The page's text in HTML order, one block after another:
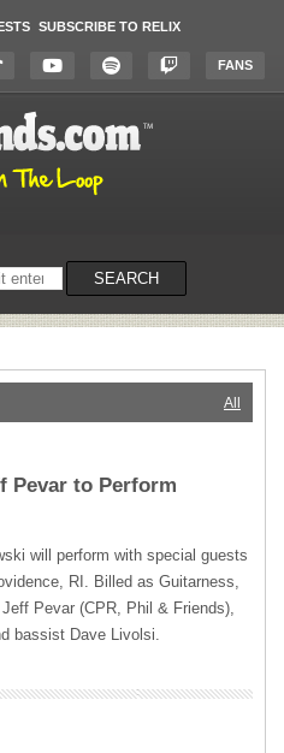
SUBSCRIBE TO RELIX
FANS
SEARCH
All
Pevar to Perform
will perform with special guests
RI. Billed as Guitarness,
Pevar (CPR, Phil & Friends),
bassist Dave Livolsi.